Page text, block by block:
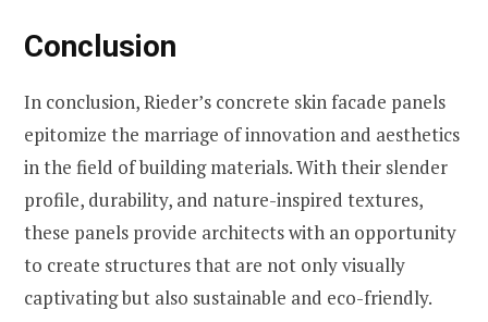
Conclusion
In conclusion, Rieder’s concrete skin facade panels
epitomize the marriage of innovation and aesthetics
in the field of building materials. With their slender
profile, durability, and nature-inspired textures,
these panels provide architects with an opportunity
to create structures that are not only visually
captivating but also sustainable and eco-friendly.